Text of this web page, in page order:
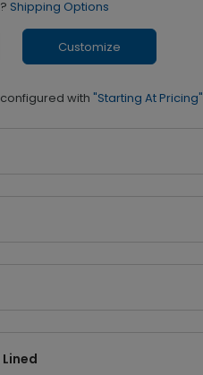
Shipping Options
Customize
with "Starting At Pricing"